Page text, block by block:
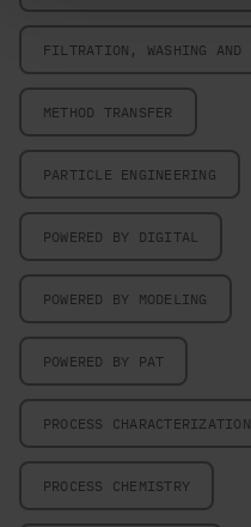
METHOD TRANSFER
PARTICLE ENGINEERING
POWERED BY DIGITAL
POWERED BY MODELING
POWERED BY PAT
PROCESS CHARACTERIZATION
PROCESS CHEMISTRY